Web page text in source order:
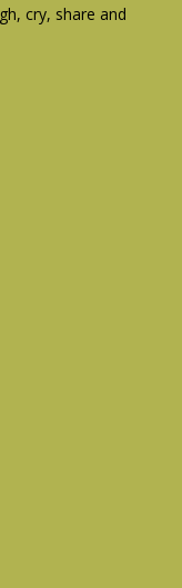
cry, share and